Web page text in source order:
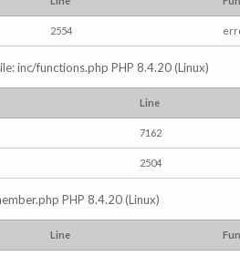
2554
inc/functions.php PHP 8.4.20 (Linux)
Line
7162
2504
PHP 8.4.20 (Linux)
Line